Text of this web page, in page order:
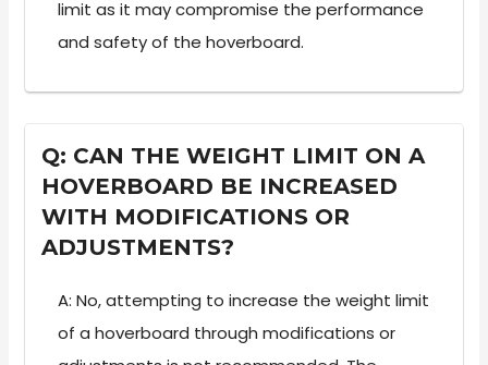
limit as it may compromise the performance
and safety of the hoverboard.
Q: CAN THE WEIGHT LIMIT ON A
HOVERBOARD BE INCREASED
WITH MODIFICATIONS OR
ADJUSTMENTS?
A: No, attempting to increase the weight limit
of a hoverboard through modifications or